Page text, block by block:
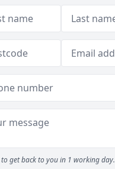
to get back to you in 1 working day.